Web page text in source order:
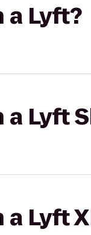
a Lyft?
Lyft
Lyft